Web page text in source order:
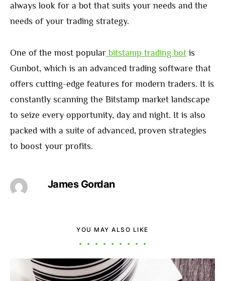
always look for a bot that suits your needs and the
needs of your trading strategy.
One of the most popular bitstamp trading bot is
Gunbot, which is an advanced trading software that
offers cutting-edge features for modern traders. It is
constantly scanning the Bitstamp market landscape
to seize every opportunity, day and night. It is also
packed with a suite of advanced, proven strategies
to boost your profits.
James Gordan
YOU MAY ALSO LIKE